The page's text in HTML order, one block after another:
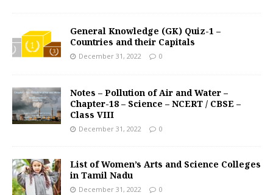
General Knowledge (GK) Quiz-1 –
Countries and their Capitals
December 31, 2022 0
Notes – Pollution of Air and Water –
Chapter-18 – Science – NCERT / CBSE –
Class VIII
December 31, 2022 0
List of Women’s Arts and Science Colleges
in Tamil Nadu
December 31, 2022 0